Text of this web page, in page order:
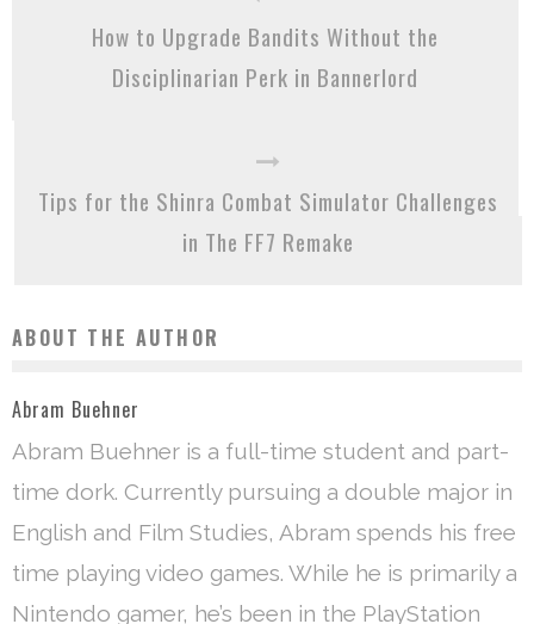
How to Upgrade Bandits Without the
Disciplinarian Perk in Bannerlord
Tips for the Shinra Combat Simulator Challenges
in The FF7 Remake
ABOUT THE AUTHOR
Abram Buehner
Abram Buehner is a full-time student and part-
time dork. Currently pursuing a double major in
English and Film Studies, Abram spends his free
time playing video games. While he is primarily a
Nintendo gamer, he’s been in the PlayStation